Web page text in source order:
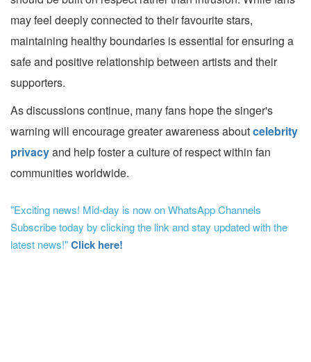
may feel deeply connected to their favourite stars,
maintaining healthy boundaries is essential for ensuring a
safe and positive relationship between artists and their
supporters.
As discussions continue, many fans hope the singer's
warning will encourage greater awareness aboutcelebrity
privacyand help foster a culture of respect within fan
communities worldwide.
"Exciting news! Mid-day is now on WhatsApp Channels
Subscribe today by clicking the link and stay updated with the
latest news!"Click here!